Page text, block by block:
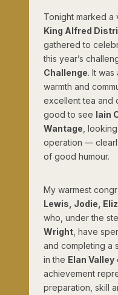
Tonight marked a
King Alfred
gathered to
this year’s
Challenge. It
warmth and
excellent tea and
good to see Iain
Wantage ,
operation —
of good humour.
My warmest
Lewis, Jodie,
who, under the
Wright , have
and completing a
in the Elan Valley
achievement
preparation, skill